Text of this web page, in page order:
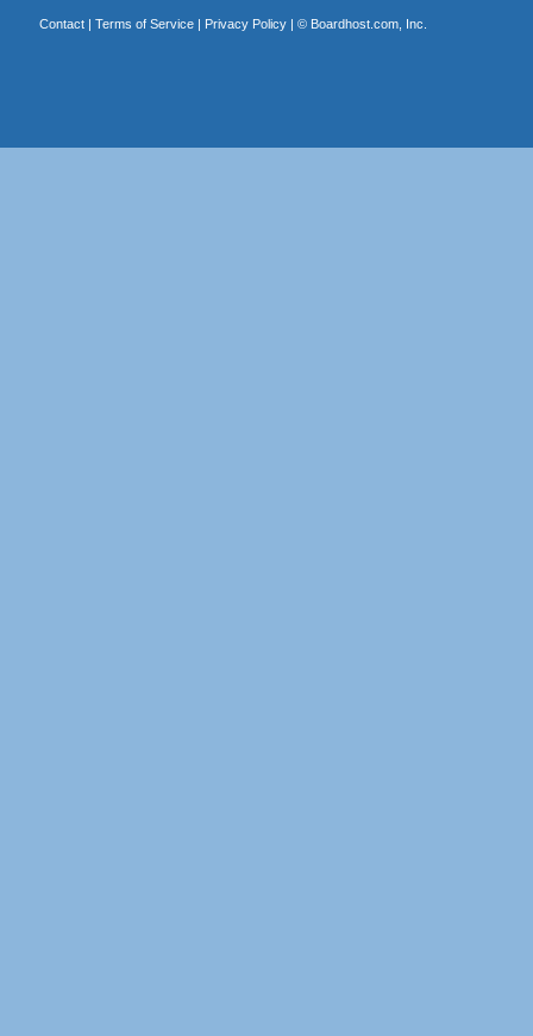
Contact| Terms of Service| Privacy Policy| © Boardhost.com, Inc.